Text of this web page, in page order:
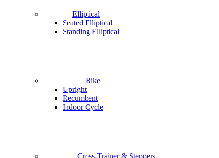
Elliptical
Seated Elliptical
Standing Elliptical
Bike
Upright
Recumbent
Indoor Cycle
Cross-Trainer & Steppers